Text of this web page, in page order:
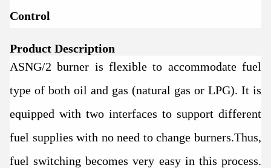
Control
Product Description
ASNG/2 burner is flexible to accommodate fuel
type of both oil and gas (natural gas or LPG). It is
equipped with two interfaces to support different
fuel supplies with no need to change burners.Thus,
fuel switching becomes very easy in this process.